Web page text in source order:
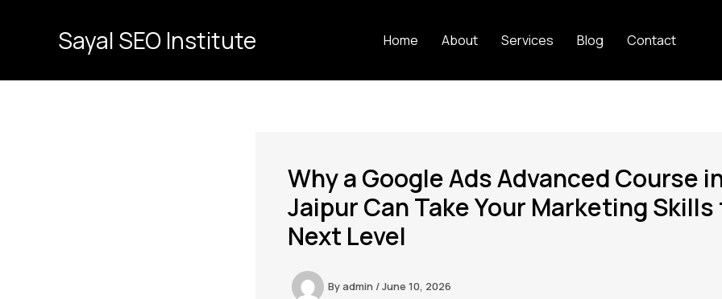
Sayal SEO Institute Home About Services Blog Contact
Why a Google Ads Advanced Course
Jaipur Can Take Your Marketing
Next Level
Byadmin /June 10, 2026